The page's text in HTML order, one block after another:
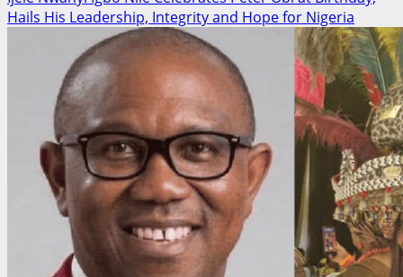
about
NDC
Celebrates
Peter
Obi
at
Birthday,
Hails
His
Leadership,
Integrity
Vision
Hails His Leadership, Integrity and Hope for Nigeria